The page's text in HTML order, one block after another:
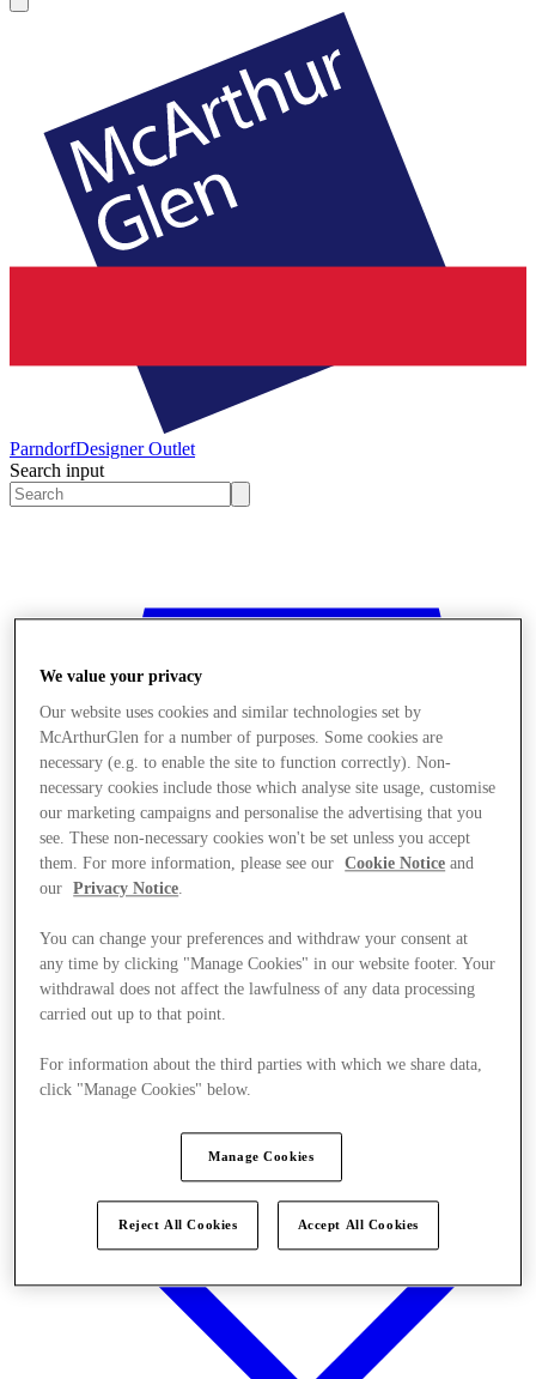
ParndorfDesigner Outlet
Search input
Stores
We value your privacy
Our website uses cookies and similar technologies set by
McArthurGlen for a number of purposes. Some cookies are
necessary (e.g. to enable the site to function correctly). Non-
necessary cookies include those which analyse site usage, customise
our marketing campaigns and personalise the advertising that you
see. These non-necessary cookies won't be set unless you accept
them. For more information, please see our
Cookie Notice and
our
Privacy Notice.
You can change your preferences and withdraw your consent at
any time by clicking "Manage Cookies" in our website footer. Your
withdrawal does not affect the lawfulness of any data processing
carried out up to that point.
For information about the third parties with which we share data,
click "Manage Cookies" below.
Manage Cookies
Reject All Cookies Accept All Cookies